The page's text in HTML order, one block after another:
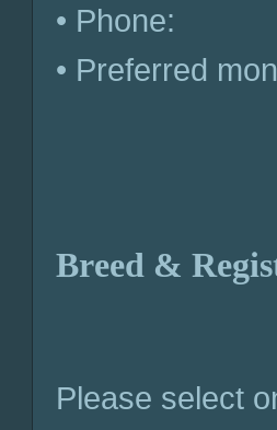
• Phone:
• Preferred
Breed &
Please select